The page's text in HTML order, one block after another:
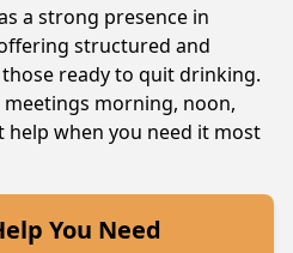
a strong presence in
structured and
ready to quit drinking.
meetings morning, noon,
help when you need it most
You Need